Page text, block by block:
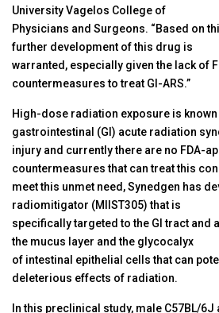
University Vagelos College of
Physicians and Surgeons. “Based on
further development of this drug is
warranted, especially given the lack of
countermeasures to treat GI-ARS.”
High-dose radiation exposure is
gastrointestinal (GI) acute radiation
injury and currently there are no FDA-
countermeasures that can treat this
meet this unmet need, Synedgen has
radiomitigator (MIIST305) that is
specifically targeted to the GI tract and
the mucus layer and the glycocalyx
of intestinal epithelial cells that can
deleterious effects of radiation.
In this preclinical study, male C57BL/